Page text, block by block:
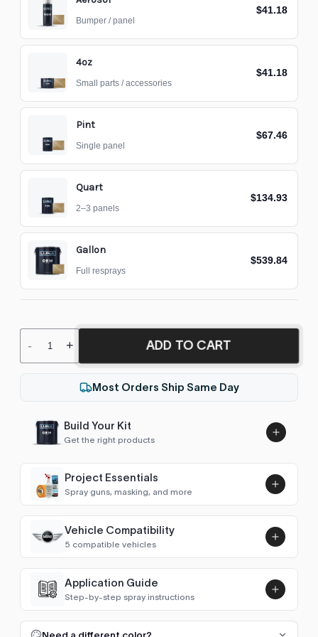
$41.18
Bumper / panel
4oz
$41.18
Small parts / accessories
Pint
$67.46
Single panel
Quart
$134.93
2–3 panels
Gallon
$539.84
Full resprays
- + ADD TO CART
Most Orders Ship Same Day
Build Your Kit
Get the right products
Project Essentials
Spray guns, masking, and more
Luna UHS Direct to Surface
Primer/Sealer 4.5L Kit
$189.00
Add
Luna VHS Crystal Clearcoat
Vehicle Compatibility
5 compatible vehicles
Hatch (R50/R53 2001-2006)
Hatch (R56 2006-2013)
Application Guide
Step-by-step spray instructions
FULL RESPRAY: AEROSOL AND SPRAY GUN SIZES
Need a different color?